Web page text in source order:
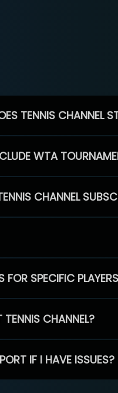
TENNIS CHANNEL
WTA
CHANNEL
SPECIFIC
CHANNEL?
IF I HAVE ISSUES?